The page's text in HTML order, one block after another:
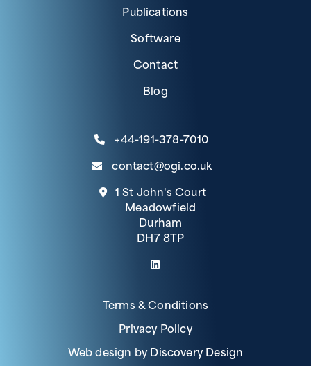
Publications
Software
Contact
Blog
+44-191-378-7010
contact@ogi.co.uk
1 St John's Court
Meadowfield
Durham
DH7 8TP
Terms & Conditions
Privacy Policy
Web design by Discovery Design